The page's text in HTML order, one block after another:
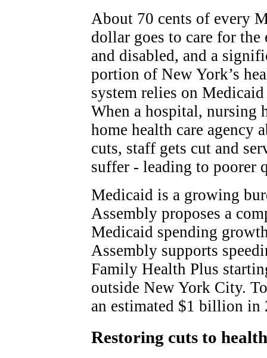
About 70 cents of every
dollar goes to care for the
and disabled, and a
portion of New York’s
system relies on
When a hospital, nursing
home health care agency
cuts, staff gets cut and
suffer - leading to poorer
Medicaid is a growing
Assembly proposes a
Medicaid spending
Assembly supports
Family Health Plus
outside New York City.
an estimated $1 billion in
Restoring cuts to